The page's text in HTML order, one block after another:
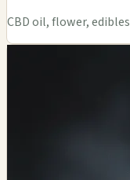
CBD oil, flower, edibles